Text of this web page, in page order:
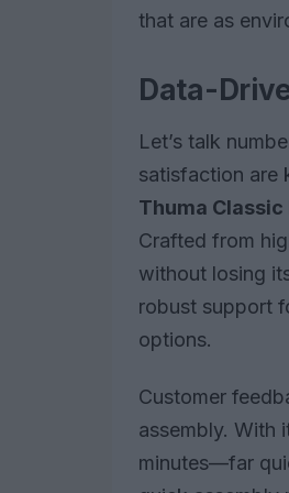
that are as
Data-
Let’s talk
satisfaction are
Thuma Classic
Crafted from
without losing
robust support
options.
Customer
assembly. With
minutes—far